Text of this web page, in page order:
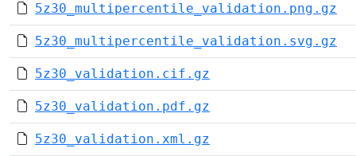
5z30_multipercentile_validation.png.gz
5z30_multipercentile_validation.svg.gz
5z30_validation.cif.gz
5z30_validation.pdf.gz
5z30_validation.xml.gz